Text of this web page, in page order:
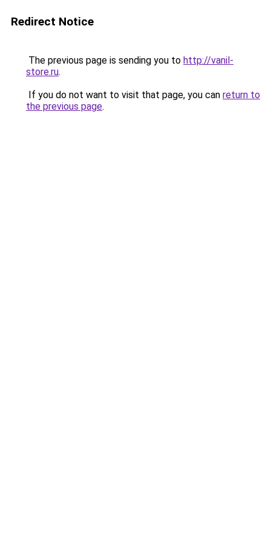
Redirect Notice
The previous page is sending you to http://vanil-
store.ru.
If you do not want to visit that page, you can return to
the previous page.